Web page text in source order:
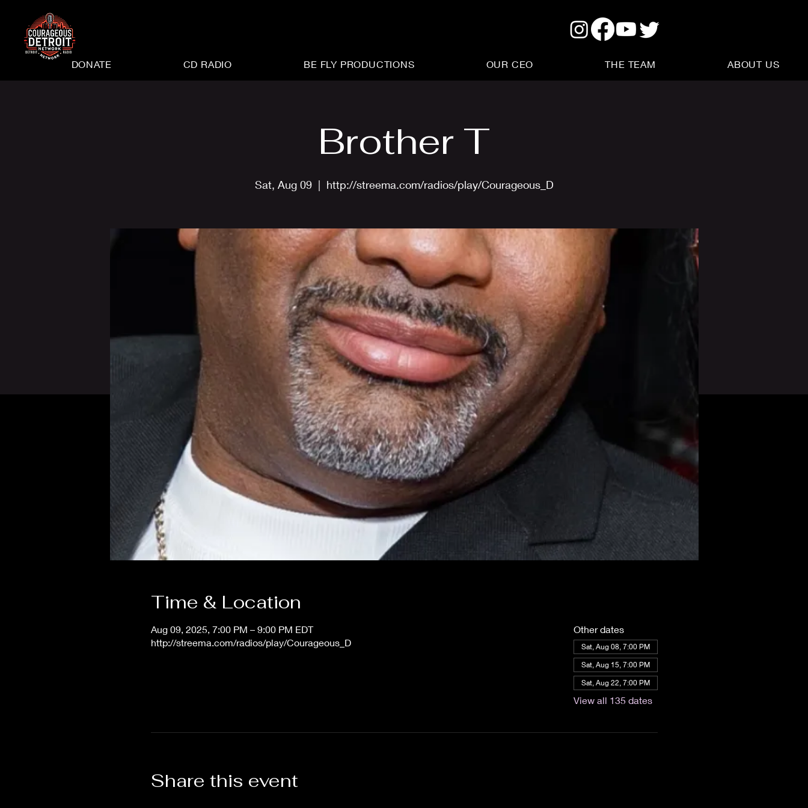
DONATE CD RADIO BE FLY PRODUCTIONS OUR CEO THE TEAM ABOUT US
Brother T
Sat, Aug 09
  |
http://streema.com/radios/play/Courageous_D
Time & Location
Aug 09, 2025, 7:00 PM – 9:00 PM EDT
http://streema.com/radios/play/Courageous_D
Other dates
Sat, Aug 08, 7:00 PM
Sat, Aug 15, 7:00 PM
Sat, Aug 22, 7:00 PM
View all 135 dates
Share this event